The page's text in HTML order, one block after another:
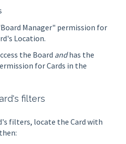
Manager" permission for
Location.
the Board andhas the
for Cards in the
filters
filters, locate the Card with